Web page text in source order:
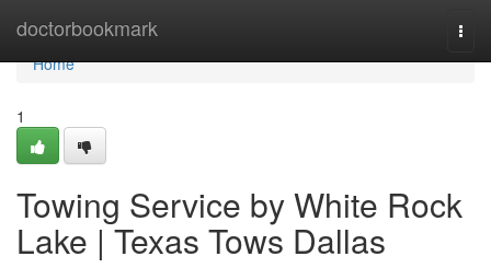
doctorbookmark
Home
Home
1
Towing Service by White Rock
Lake | Texas Tows Dallas